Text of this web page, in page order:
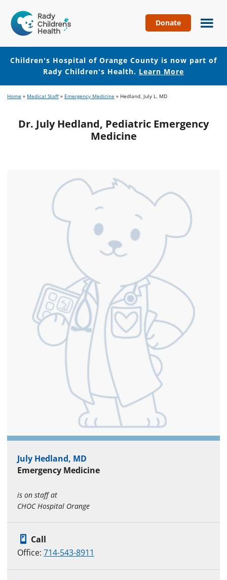
Hospital
of
Orange
County
Donate
Children's Hospital of Orange County is now part of
Rady Children's Health. Learn More
to
content
to
Home » Medical Staff » Emergency Medicine » Hedland, July L. MD
Dr. July Hedland, Pediatric Emergency
Medicine
July Hedland, MD
Emergency Medicine
is on staff at
CHOC Hospital Orange
Call
Office: 714-543-8911